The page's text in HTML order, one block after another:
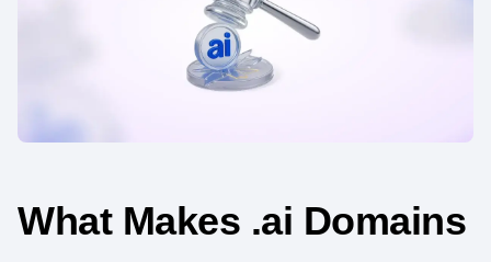
What Makes .ai Domains